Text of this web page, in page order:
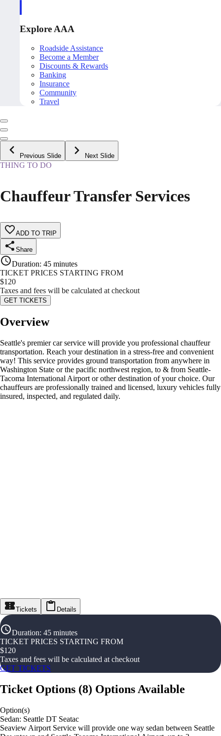
Explore AAA
Roadside Assistance
Become a Member
Discounts & Rewards
Banking
Insurance
Community
Travel
Previous Slide Next Slide
THING TO DO
Chauffeur Transfer Services
ADD TO TRIP
Share
Duration: 45 minutes
TICKET PRICES STARTING FROM
$120
Taxes and fees will be calculated at checkout
GET TICKETS
Overview
Seattle's premier car service will provide you professional chauffeur
transportation. Reach your destination in a stress-free and convenient
way! This service provides ground transportation from anywhere in
Washington State or the pacific northwest region, to & from Seattle-
Tacoma International Airport or other destination of your choice. Our
chauffeurs are professionally trained and licensed, luxury vehicles fully
insured, inspected, and regulated daily.
Tickets Details
Duration: 45 minutes
TICKET PRICES STARTING FROM
$120
Taxes and fees will be calculated at checkout
GET TICKETS
Ticket Options (8) Options Available
Option(s)
Sedan: Seattle DT Seatac
Seaview Airport Service will provide one way sedan between Seattle